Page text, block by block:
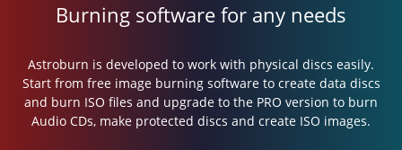
Burning software for any needs
Astroburn is developed to work with physical discs easily.
Start from free image burning software to create data discs
and burn ISO files and upgrade to the PRO version to burn
Audio CDs, make protected discs and create ISO images.